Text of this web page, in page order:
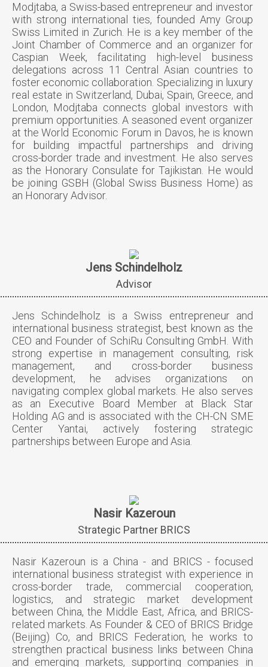
Modjtaba, a Swiss-based entrepreneur and investor
with strong international ties, founded Amy Group
Swiss Limited in Zurich. He is a key member of the
Joint Chamber of Commerce and an organizer for
Caspian Week, facilitating high-level business
delegations across 11 Central Asian countries to
foster economic collaboration. Specializing in luxury
real estate in Switzerland, Dubai, Spain, Greece, and
London, Modjtaba connects global investors with
premium opportunities. A seasoned event organizer
at the World Economic Forum in Davos, he is known
for building impactful partnerships and driving
cross-border trade and investment. He also serves
as the Honorary Consulate for Tajikistan. He would
be joining GSBH (Global Swiss Business Home) as
an Honorary Advisor.
Jens Schindelholz
Advisor
Jens Schindelholz is a Swiss entrepreneur and
international business strategist, best known as the
CEO and Founder of SchiRu Consulting GmbH. With
strong expertise in management consulting, risk
management, and cross-border business
development, he advises organizations on
navigating complex global markets. He also serves
as an Executive Board Member at Black Star
Holding AG and is associated with the CH-CN SME
Center Yantai, actively fostering strategic
partnerships between Europe and Asia.
Nasir Kazeroun
Strategic Partner BRICS
Nasir Kazeroun is a China - and BRICS - focused
international business strategist with experience in
cross-border trade, commercial cooperation,
logistics, and strategic market development
between China, the Middle East, Africa, and BRICS-
related markets. As Founder & CEO of BRICS Bridge
(Beijing) Co, and BRICS Federation, he works to
strengthen practical business links between China
and emerging markets, supporting companies in